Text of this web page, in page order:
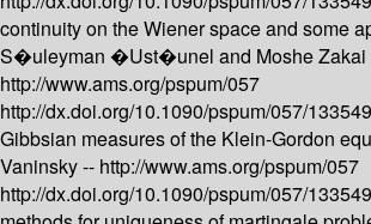
continuity on the Wiener space and some
S�uleyman �Ust�unel and Moshe Zakai
http://www.ams.org/pspum/057
http://dx.doi.org/10.1090/pspum/057/
Gibbsian measures of the Klein-Gordon
Vaninsky -- http://www.ams.org/pspum/057
http://dx.doi.org/10.1090/pspum/057/